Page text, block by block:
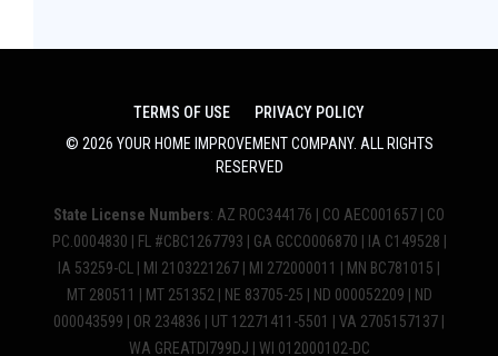
TERMS OF USE
PRIVACY POLICY
© 2026 YOUR HOME IMPROVEMENT COMPANY. ALL RIGHTS
RESERVED
State License Numbers: AZ ROC344176 | CO AEC001657 | CO
PC.0004830 | FL #CBC1267793 | GA GCCO006870 | IA C149528 |
IA 53259-CL | MI 2103221267 | MI 272000011 | MN BC781015 |
MT 280511 | MT 251352 | NE 83705-25 | ND 000052209 | ND
000043599 | OR 234836 | UT 12271411-5501 | VA 2705157137 |
WA GREATDI799DJ | WI 012000102-DC